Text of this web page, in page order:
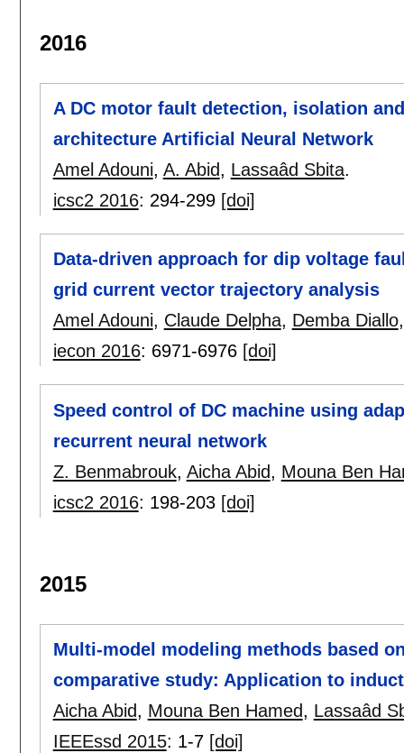
2016
A DC motor fault detection, isolation
architecture Artificial Neural Network
Amel Adouni, A. Abid, Lassaâd Sbita.
icsc2 2016: 294-299 [doi]
Data-driven approach for dip voltage
grid current vector trajectory analysis
Amel Adouni, Claude Delpha, Demba Diallo
iecon 2016: 6971-6976 [doi]
Speed control of DC machine using
recurrent neural network
Z. Benmabrouk, Aicha Abid, Mouna Ben
icsc2 2016: 198-203 [doi]
2015
Multi-model modeling methods based
comparative study: Application to
Aicha Abid, Mouna Ben Hamed, Lassaâd
IEEEssd 2015: 1-7 [doi]